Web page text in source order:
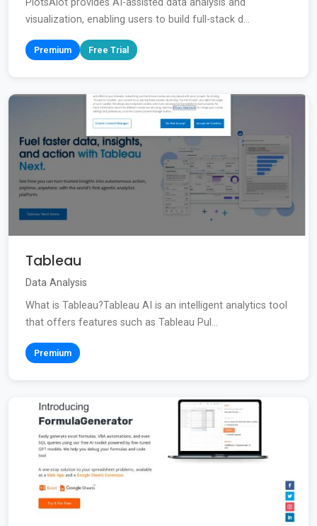
PlotsAlot provides AI-assisted data analysis and
visualization, enabling users to build full-stack d...
Premium Free Trial
Tableau
Data Analysis
What is Tableau?Tableau AI is an intelligent analytics tool
that offers features such as Tableau Pul...
Premium